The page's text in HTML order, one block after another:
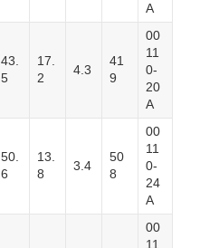
A
43.
5
17.
2
4.3
41
9
00
11
0-
20
A
50.
6
13.
8
3.4
50
8
00
11
0-
24
A
00
11